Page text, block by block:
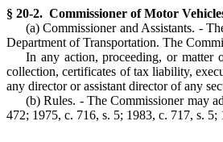
§ 20-2. Commissioner of Motor
(a) Commissioner and Assistants. -
Department of Transportation. The
In any action, proceeding, or
collection, certificates of tax liability,
any director or assistant director of any
(b) Rules. - The Commissioner may
472; 1975, c. 716, s. 5; 1983, c. 717, s.